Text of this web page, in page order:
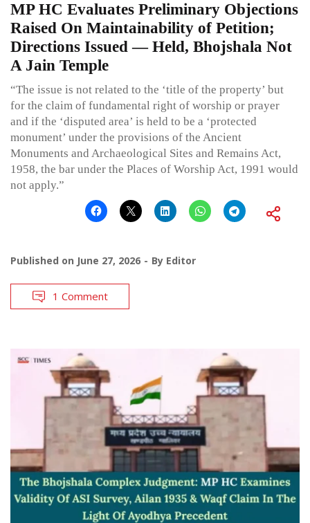
MP HC Evaluates Preliminary Objections
Raised On Maintainability of Petition;
Directions Issued — Held, Bhojshala Not
A Jain Temple
“The issue is not related to the ‘title of the property’ but
for the claim of fundamental right of worship or prayer
and if the ‘disputed area’ is held to be a ‘protected
monument’ under the provisions of the Ancient
Monuments and Archaeological Sites and Remains Act,
1958, the bar under the Places of Worship Act, 1991 would
not apply.”
Published on June 27, 2026 By Editor
1 Comment